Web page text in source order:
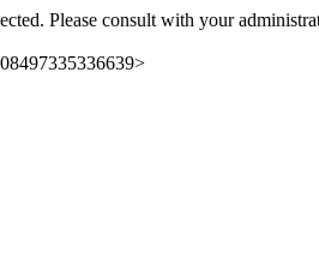
Please consult with your